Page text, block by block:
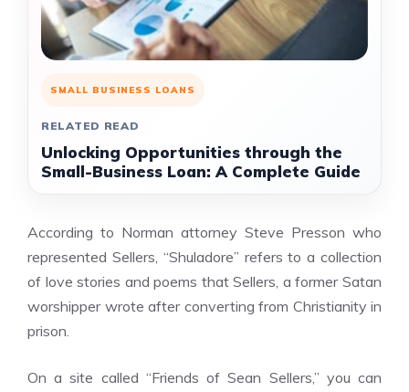
SMALL BUSINESS LOANS
RELATED READ
Unlocking Opportunities through the
Small-Business Loan: A Complete Guide
According to Norman attorney Steve Presson who
represented Sellers, “Shuladore” refers to a collection
of love stories and poems that Sellers, a former Satan
worshipper wrote after converting from Christianity in
prison.
On a site called “Friends of Sean Sellers,” you can